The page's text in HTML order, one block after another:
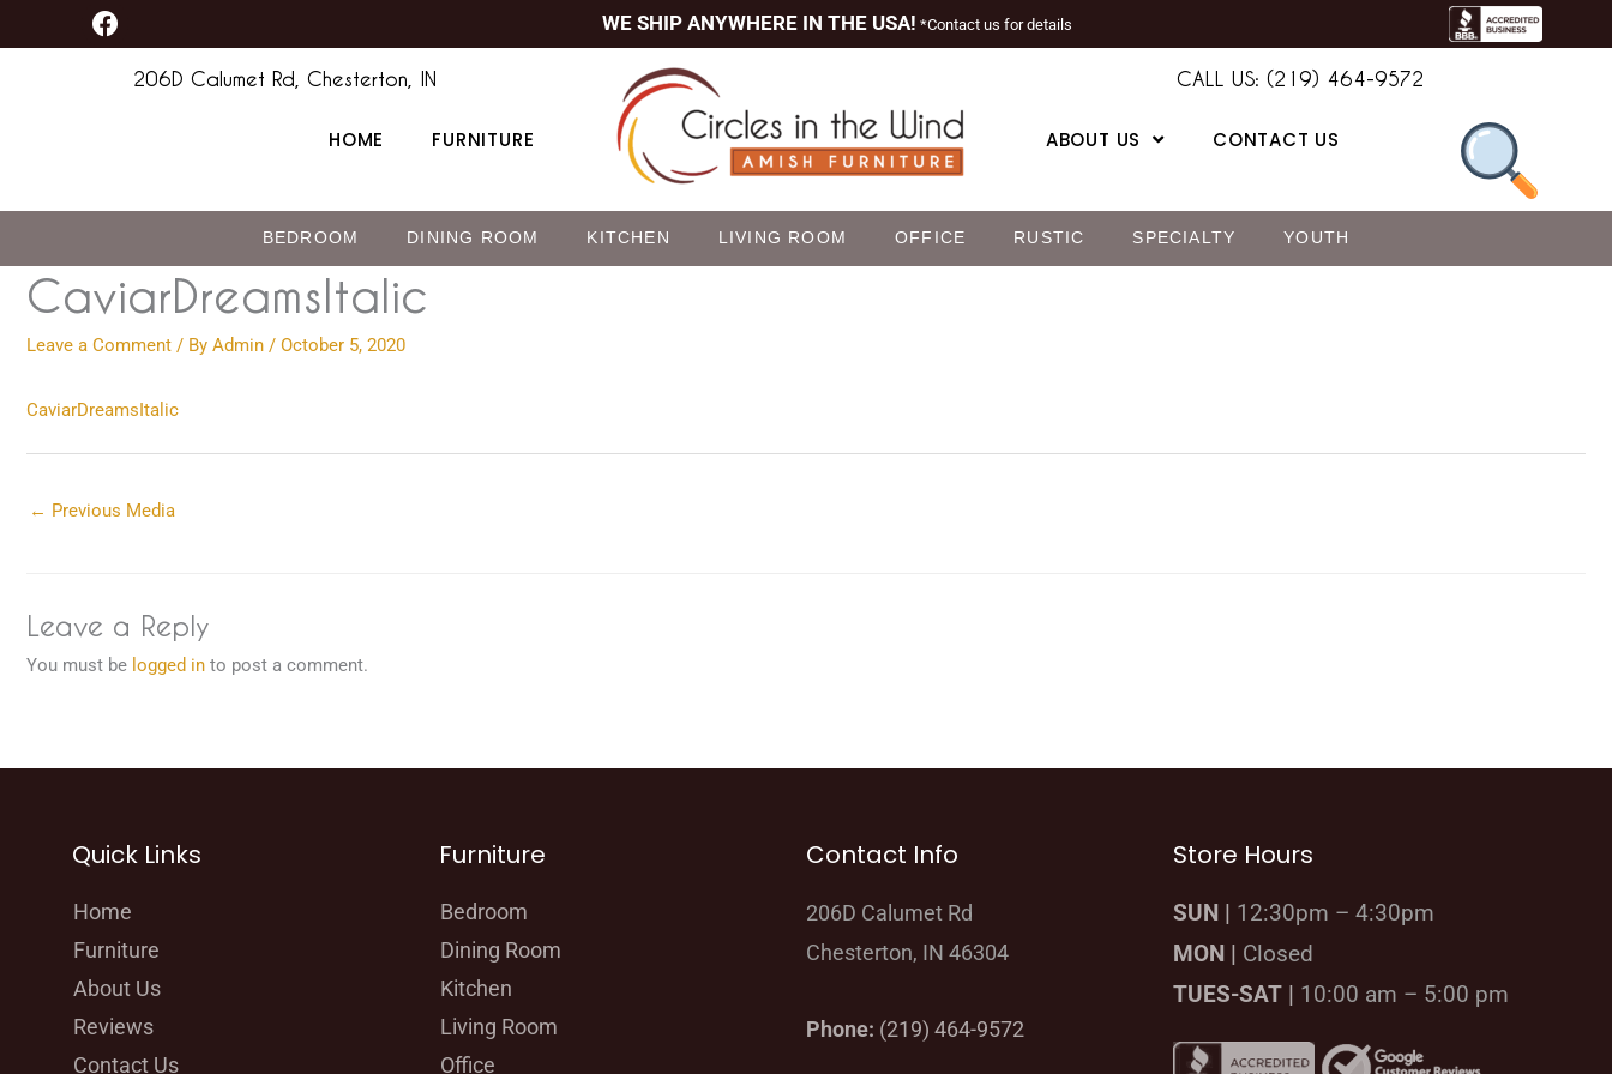
to
F
a
WE SHIP ANYWHERE IN THE USA! *Contact us for details
206D Calumet Rd, Chesterton, IN
HOME FURNITURE
CALL US: (219) 464-9572
ABOUT US CONTACT US
BEDROOM DINING ROOM KITCHEN LIVING ROOM OFFICE RUSTIC SPECIALTY YOUTH
CaviarDreamsItalic
Leave a Comment / By Admin / October 5, 2020
CaviarDreamsItalic
← Previous Media
Leave a Reply
You must be logged in to post a comment.
Quick Links
Home
Furniture
About Us
Reviews
Contact Us
Furniture
Bedroom
Dining Room
Kitchen
Living Room
Office
Contact Info
206D Calumet Rd
Chesterton, IN 46304
Phone: (219) 464-9572
Store Hours
SUN | 12:30pm – 4:30pm
MON | Closed
TUES-SAT | 10:00 am – 5:00 pm